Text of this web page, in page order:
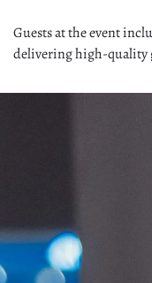
Guests at the event
delivering high-quality